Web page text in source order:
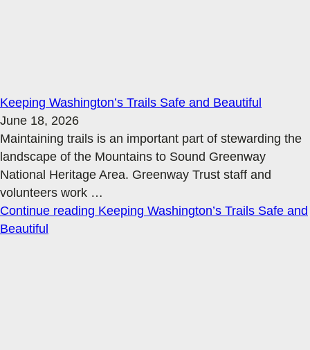
Keeping Washington’s Trails Safe and Beautiful
June 18, 2026
Maintaining trails is an important part of stewarding the
landscape of the Mountains to Sound Greenway
National Heritage Area. Greenway Trust staff and
volunteers work …
Continue reading Keeping Washington’s Trails Safe and
Beautiful